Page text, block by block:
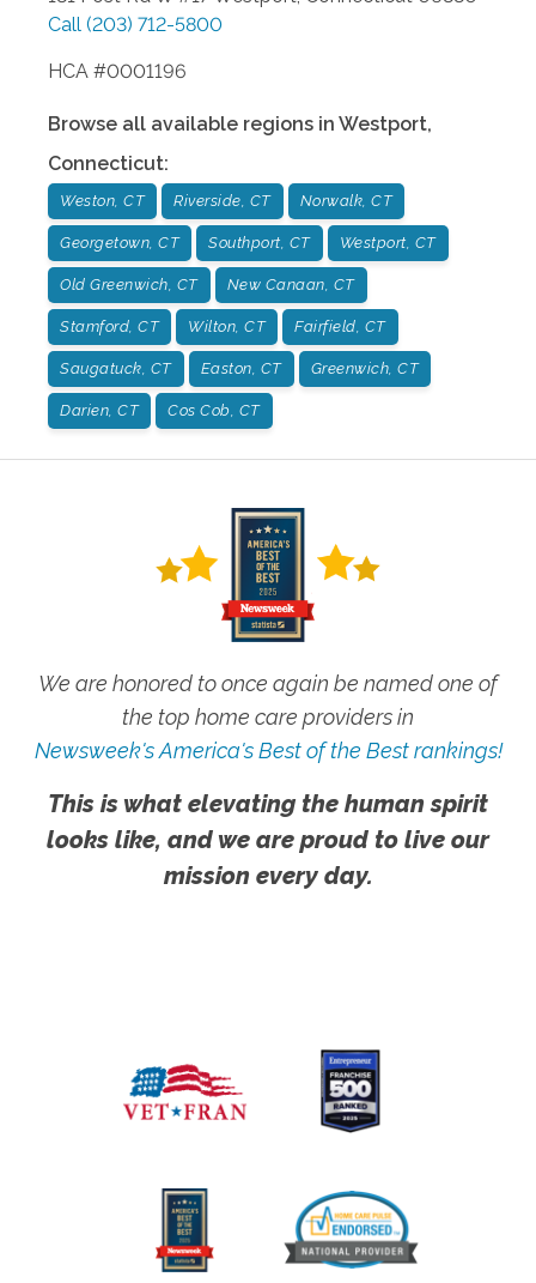
Call (203) 712-5800
HCA #0001196
Browse all available regions in Westport,
Connecticut:
Weston, CT Riverside, CT Norwalk, CT
Georgetown, CT Southport, CT Westport, CT
Old Greenwich, CT New Canaan, CT
Stamford, CT Wilton, CT Fairfield, CT
Saugatuck, CT Easton, CT Greenwich, CT
Darien, CT Cos Cob, CT
We are honored to once again be named one of
the top home care providers in
Newsweek's America's Best of the Best rankings!
This is what elevating the human spirit
looks like, and we are proud to live our
mission every day.